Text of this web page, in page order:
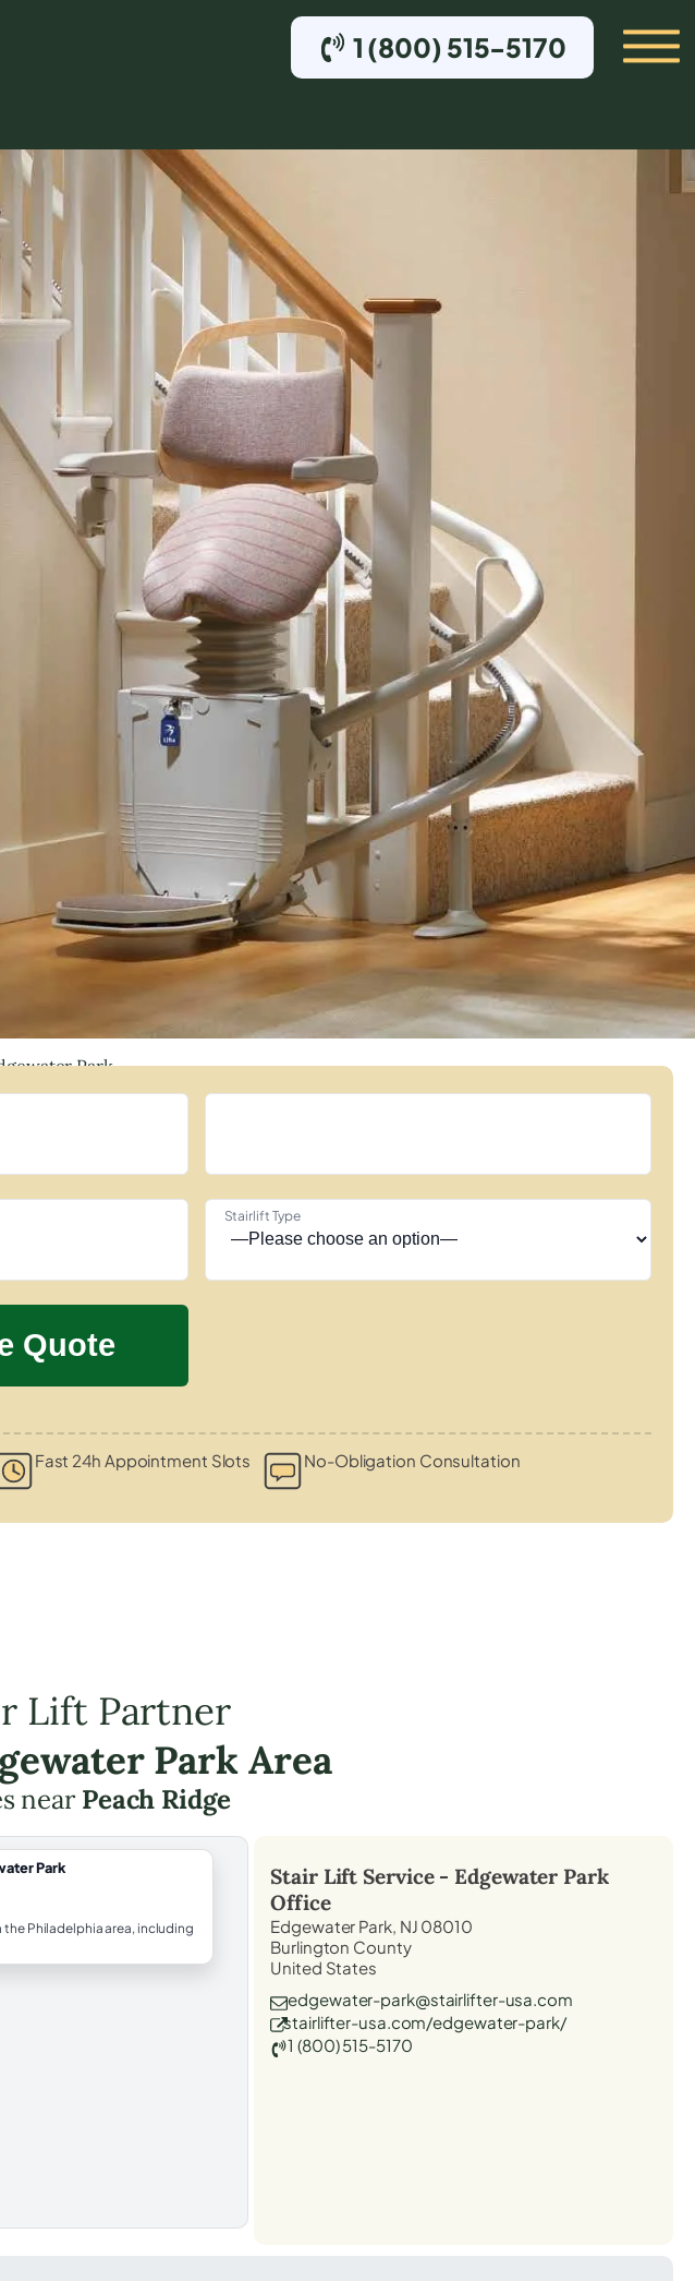
1 (800) 515-5170
Park
Stairlift Type
Fast 24h Appointment Slots No-Obligation Consultation
Lift Partner
Park Area
near Peach Ridge
Park
the Philadelphia area, including
Stair Lift Service - Edgewater Park
Office
Edgewater Park, NJ 08010
Burlington County
United States
edgewater-park@stairlifter-usa.com
stairlifter-usa.com/edgewater-park/
1 (800) 515-5170